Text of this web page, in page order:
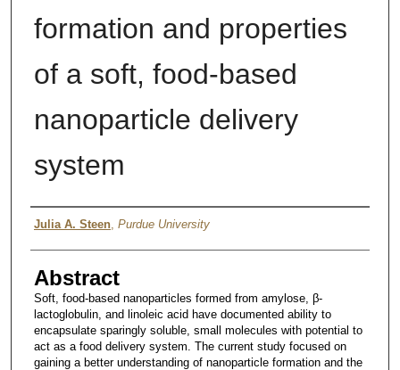
formation and properties
of a soft, food-based
nanoparticle delivery
system
Author
Julia A. Steen, Purdue University
Abstract
Soft, food-based nanoparticles formed from amylose, β-
lactoglobulin, and linoleic acid have documented ability to
encapsulate sparingly soluble, small molecules with potential to
act as a food delivery system. The current study focused on
gaining a better understanding of nanoparticle formation and the